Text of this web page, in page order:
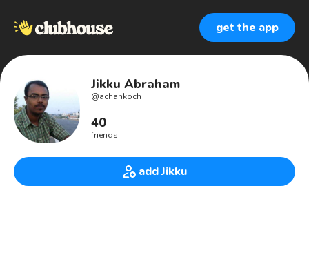
get the app
Jikku Abraham
@achankoch
40
friends
add Jikku